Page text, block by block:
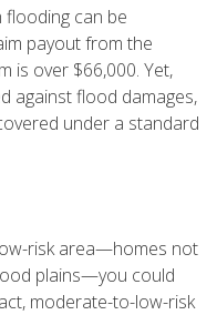
can be
payout from the
is over $66,000. Yet,
against flood damages,
under a standard
risk area—homes not
plains—you could
moderate-to-low-risk